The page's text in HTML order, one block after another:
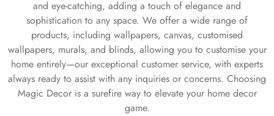
and eye-catching, adding a touch of elegance and
sophistication to any space. We offer a wide range of
products, including wallpapers, canvas, customised
wallpapers, murals, and blinds, allowing you to customise your
home entirely—our exceptional customer service, with experts
always ready to assist with any inquiries or concerns. Choosing
Magic Decor is a surefire way to elevate your home decor
game.